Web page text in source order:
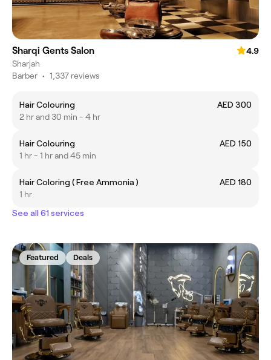
Sharqi Gents Salon
4.9
Sharjah
Barber • 1,337 reviews
Hair Colouring
AED 300
2 hr and 30 min - 4 hr
Hair Colouring
AED 150
1 hr - 1 hr and 45 min
Hair Coloring ( Free Ammonia )
AED 180
1 hr
See all 61 services
Featured Deals